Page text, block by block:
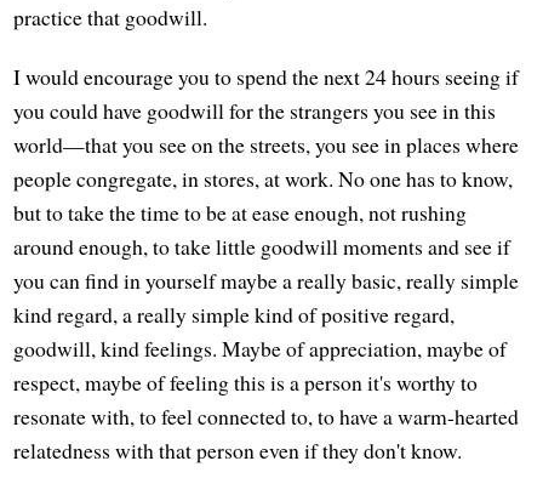
practice that goodwill.
I would encourage you to spend the next 24 hours seeing if
you could have goodwill for the strangers you see in this
world—that you see on the streets, you see in places where
people congregate, in stores, at work. No one has to know,
but to take the time to be at ease enough, not rushing
around enough, to take little goodwill moments and see if
you can find in yourself maybe a really basic, really simple
kind regard, a really simple kind of positive regard,
goodwill, kind feelings. Maybe of appreciation, maybe of
respect, maybe of feeling this is a person it's worthy to
resonate with, to feel connected to, to have a warm-hearted
relatedness with that person even if they don't know.